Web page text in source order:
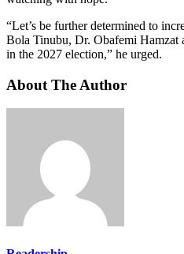
“Let’s be further determined to
Bola Tinubu, Dr. Obafemi Hamzat
in the 2027 election,” he urged.
About The Author